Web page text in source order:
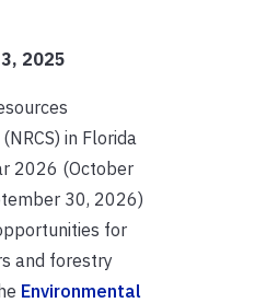
2025
in Florida
2026 (October
30, 2026)
for
and forestry
Environmental